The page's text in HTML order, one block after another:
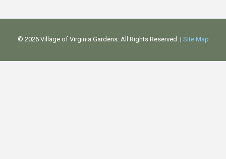
© 2026 Village of Virginia Gardens. All Rights Reserved. | Site Map